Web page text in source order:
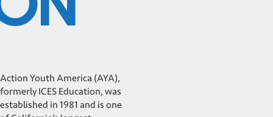
Action Youth America (AYA),
formerly ICES Education, was
established in 1981 and is one